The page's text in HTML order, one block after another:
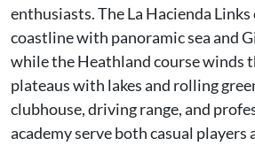
enthusiasts. The La Hacienda
coastline with panoramic sea and
while the Heathland course winds
plateaus with lakes and rolling
clubhouse, driving range, and
academy serve both casual players